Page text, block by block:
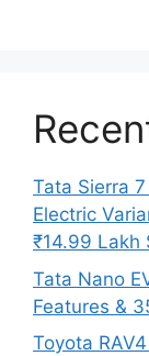
Tata Sierra
Electric
₹14.99 Lakh
Tata Nano
Features &
Toyota